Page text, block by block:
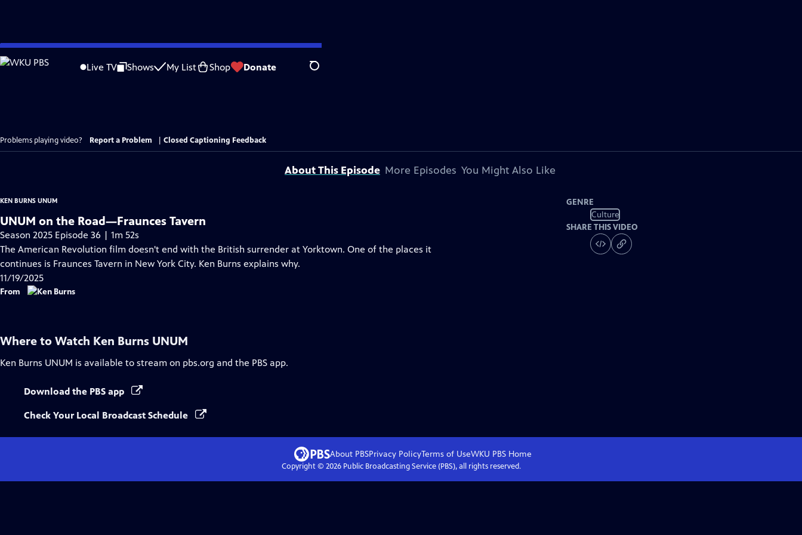
Skip
to
Live TV Shows My List Shop Donate Search
Problems playing video? Report a Problem Closed Captioning Feedback
About This Episode More Episodes You Might Also Like
KEN BURNS UNUM
UNUM on the Road—Fraunces Tavern
Season 2025 Episode 36 | 1m 52s
The American Revolution film doesn't end with the British surrender at Yorktown. One of the places it
continues is Fraunces Tavern in New York City. Ken Burns explains why.
11/19/2025
From
GENRE
Culture
SHARE THIS VIDEO
Where to Watch Ken Burns UNUM
Ken Burns UNUM is available to stream on pbs.org and the PBS app.
Download the PBS app
Check Your Local Broadcast Schedule
About PBSPrivacy PolicyTerms of UseWKU PBS Home
Copyright © 2026Public Broadcasting Service (PBS), all rights reserved.